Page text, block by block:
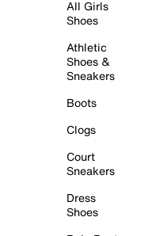
All Girls
Shoes
Athletic
Shoes &
Sneakers
Boots
Clogs
Court
Sneakers
Dress
Shoes